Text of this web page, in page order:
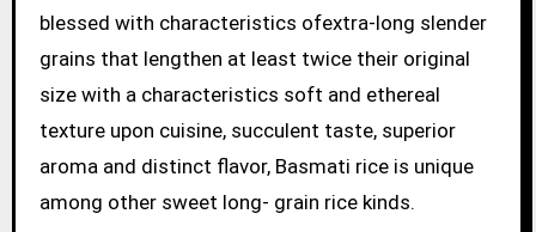
blessed with characteristics ofextra-long slender
grains that lengthen at least twice their original
size with a characteristics soft and ethereal
texture upon cuisine, succulent taste, superior
aroma and distinct flavor, Basmati rice is unique
among other sweet long- grain rice kinds.